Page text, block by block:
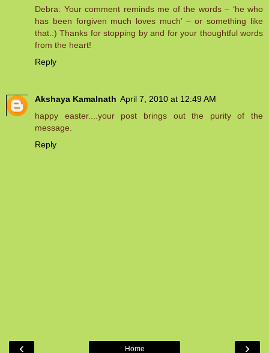
Debra: Your comment reminds me of the words – ‘he who
has been forgiven much loves much’ – or something like
that.:) Thanks for stopping by and for your thoughtful words
from the heart!
Reply
Akshaya Kamalnath April 7, 2010 at 12:49 AM
happy easter....your post brings out the purity of the
message.
Reply
‹ ›
Home